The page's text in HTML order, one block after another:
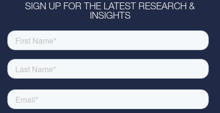
SIGN UP FOR THE LATEST RESEARCH &
INSIGHTS